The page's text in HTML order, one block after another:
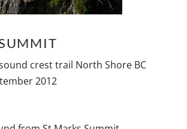
crest trail North Shore BC
2012